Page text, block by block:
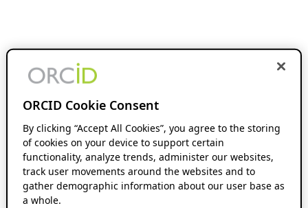
ORCID Cookie Consent
By clicking “Accept All Cookies”, you agree to the storing
of cookies on your device to support certain
functionality, analyze trends, administer our websites,
track user movements around the websites and to
gather demographic information about our user base as
a whole.